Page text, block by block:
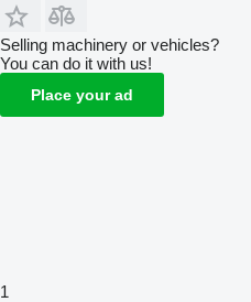
Selling machinery or vehicles?
You can do it with us!
Place your ad
1